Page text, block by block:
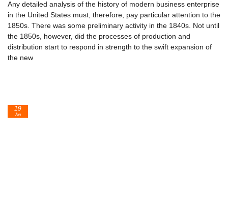
Any detailed analysis of the history of modern business enterprise
in the United States must, therefore, pay particular attention to the
1850s. There was some preliminary activity in the 1840s. Not until
the 1850s, however, did the processes of production and
distribution start to respond in strength to the swift expansion of
the new
19
Jun